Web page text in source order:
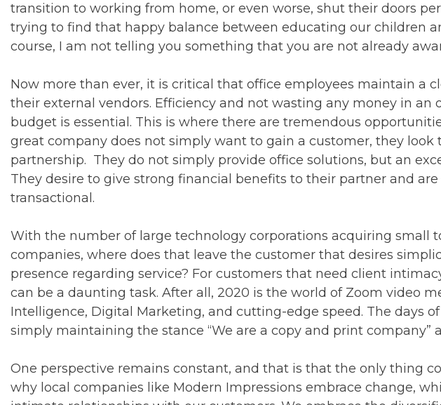
transition to working from home, or even worse, shut their doors
trying to find that happy balance between educating our children
course, I am not telling you something that you are not already
Now more than ever, it is critical that office employees maintain a
their external vendors. Efficiency and not wasting any money in an
budget is essential. This is where there are tremendous
great company does not simply want to gain a customer, they look
partnership. They do not simply provide office solutions, but an
They desire to give strong financial benefits to their partner and
transactional.
With the number of large technology corporations acquiring small
companies, where does that leave the customer that desires
presence regarding service? For customers that need client
can be a daunting task. After all, 2020 is the world of Zoom video
Intelligence, Digital Marketing, and cutting-edge speed. The days
simply maintaining the stance “We are a copy and print company”
One perspective remains constant, and that is that the only thing
why local companies like Modern Impressions embrace change,